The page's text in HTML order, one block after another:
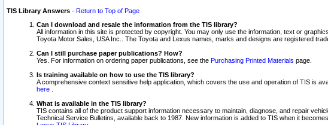
TIS Library Answers - Return to Top of Page
Can I download and resale the information from the TIS library?
All information in this site is protected by copyright. You may only use the information, text or
Toyota Motor Sales, USA Inc.. The Toyota and Lexus names, marks and designs are registered
Can I still purchase paper publications? How?
Yes. For information on ordering paper publications, see the Purchasing Printed Materials page.
Is training available on how to use the TIS library?
A comprehensive context sensitive help application, which covers the use and operation of TIS is
here
What is available in the TIS library?
TIS contains all of the product support information necessary to maintain, diagnose, and repair
Technical Service Bulletins, available back to 1987. New information is added to TIS when it